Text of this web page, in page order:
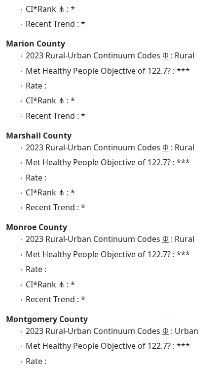
CI*Rank ⋔ : *
Recent Trend : *
Marion County
2023 Rural-Urban Continuum Codes Φ : Rural
Met Healthy People Objective of 122.7? : ***
Rate :
CI*Rank ⋔ : *
Recent Trend : *
Marshall County
2023 Rural-Urban Continuum Codes Φ : Rural
Met Healthy People Objective of 122.7? : ***
Rate :
CI*Rank ⋔ : *
Recent Trend : *
Monroe County
2023 Rural-Urban Continuum Codes Φ : Rural
Met Healthy People Objective of 122.7? : ***
Rate :
CI*Rank ⋔ : *
Recent Trend : *
Montgomery County
2023 Rural-Urban Continuum Codes Φ : Urban
Met Healthy People Objective of 122.7? : ***
Rate :